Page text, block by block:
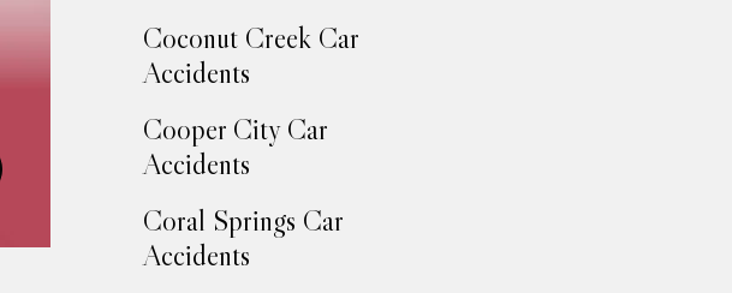
Coconut Creek Car
Accidents
Cooper City Car
Accidents
Coral Springs Car
Accidents